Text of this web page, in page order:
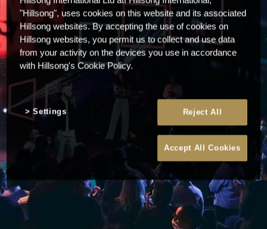
"Hillsong", uses cookies on this website and its associated
Hillsong websites. By accepting the use of cookies on
Hillsong websites, you permit us to collect and use data
from your activity on the devices you use in accordance
with Hillsong's Cookie Policy.
Reject All
Accept All Cookies
Settings